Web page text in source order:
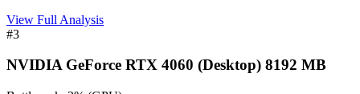
View Full Analysis
#3
NVIDIA GeForce RTX 4060 (Desktop) 8192 MB